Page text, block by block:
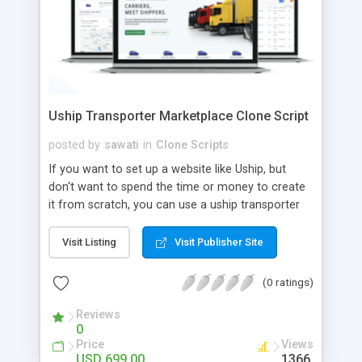
Uship Transporter Marketplace Clone Script
posted by sawati in Clone Scripts
If you want to set up a website like Uship, but
don't want to spend the time or money to create
it from scratch, you can use a uship transporter
tool that allows you to set up an online
marketplace exactly like the real thing without all
the hassle. These scripts allow you to easily set up
a website with all of the same features as Uship.
A Uship transporter clone script is a program that
allows you to easily create a website that looks
and functions like Uship. You can find many Uship
Visit Listing Visit Publisher Site
(0 ratings)
Reviews
0
Price Views